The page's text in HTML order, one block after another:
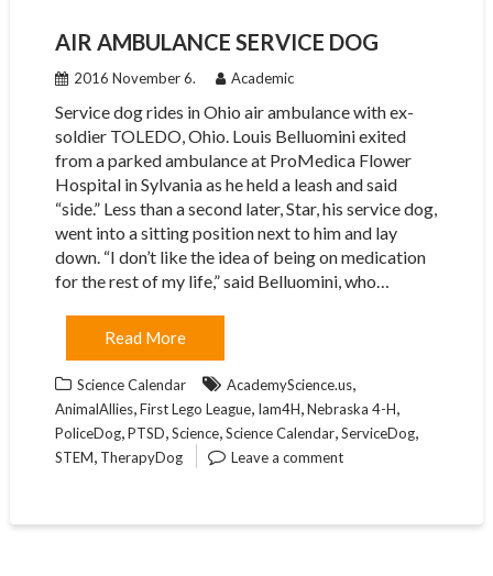
AIR AMBULANCE SERVICE DOG
2016 November 6. Academic
Service dog rides in Ohio air ambulance with ex-
soldier TOLEDO, Ohio. Louis Belluomini exited
from a parked ambulance at ProMedica Flower
Hospital in Sylvania as he held a leash and said
“side.” Less than a second later, Star, his service dog,
went into a sitting position next to him and lay
down. “I don’t like the idea of being on medication
for the rest of my life,” said Belluomini, who…
Read More
Science Calendar AcademyScience.us,
AnimalAllies,First Lego League, Iam4H,Nebraska 4-H,
PoliceDog,PTSD,Science,Science Calendar,ServiceDog,
STEM, TherapyDog Leave a comment